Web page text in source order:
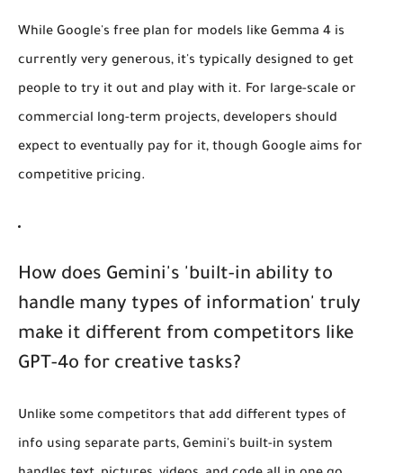
While Google's free plan for models like Gemma 4 is
currently very generous, it's typically designed to get
people to try it out and play with it. For large-scale or
commercial long-term projects, developers should
expect to eventually pay for it, though Google aims for
competitive pricing.
How does Gemini's 'built-in ability to
handle many types of information' truly
make it different from competitors like
GPT-4o for creative tasks?
Unlike some competitors that add different types of
info using separate parts, Gemini's built-in system